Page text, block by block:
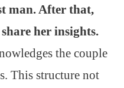
man. After that,
her insights.
the couple
This structure not